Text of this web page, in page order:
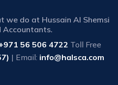
we do at Hussain Al Shemsi
Accountants.
56 506 4722 Toll Free
| Email: info@halsca.com